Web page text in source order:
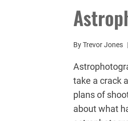
ByTrevor Jones
take a crack
plans of
about what